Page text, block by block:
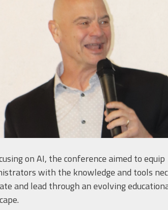
on AI, the conference aimed to equip
with the knowledge and tools
and lead through an evolving